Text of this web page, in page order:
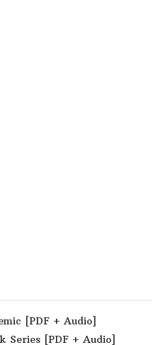
[PDF + Audio]
Series [PDF + Audio]